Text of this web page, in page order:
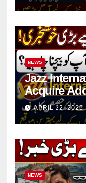
NEWS
Jazz
Acquire
Insurance
APRIL 22, 2026
NEWS